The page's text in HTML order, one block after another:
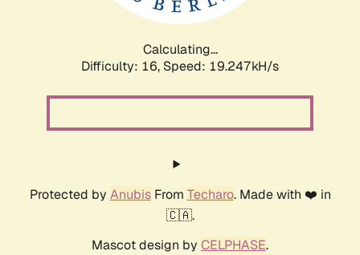
Calculating...
Difficulty: 16, Speed: 19.247kH/s
Protected by AnubisFrom Techaro. Made with ❤️ in
🇨🇦.
Mascot design by CELPHASE.